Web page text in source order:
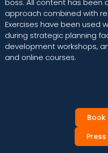
boss. All content has
approach combined with
Exercises have been used
during strategic planning
development workshops,
and online courses.
Book